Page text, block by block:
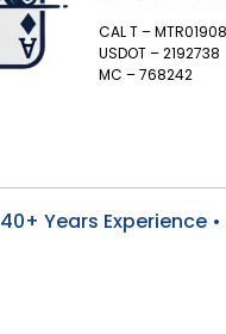
CAL T –
USDOT – 2192738
MC – 768242
40+ Years Experience